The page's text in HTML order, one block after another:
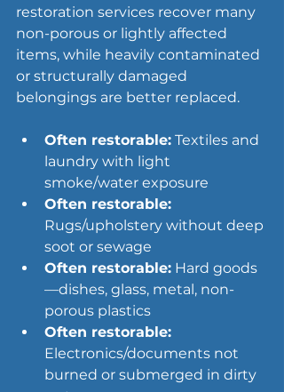
restoration services recover many
non-porous or lightly affected
items, while heavily contaminated
or structurally damaged
belongings are better replaced.
Often restorable: Textiles and
laundry with light
smoke/water exposure
Often restorable:
Rugs/upholstery without deep
soot or sewage
Often restorable: Hard goods
—dishes, glass, metal, non-
porous plastics
Often restorable:
Electronics/documents not
burned or submerged in dirty